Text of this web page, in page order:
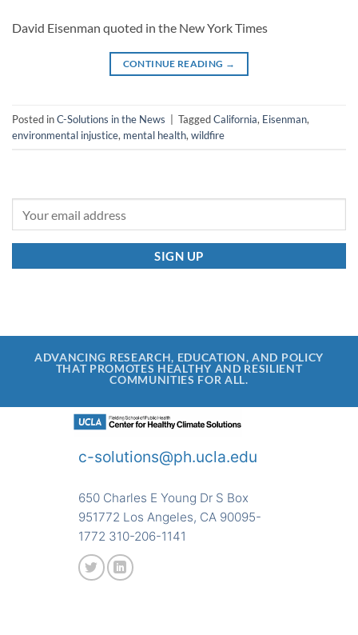
David Eisenman quoted in the New York Times
CONTINUE READING →
Posted inC-Solutions in the News TaggedCalifornia, Eisenman,
environmental injustice, mental health, wildfire
ADVANCING RESEARCH, EDUCATION, AND POLICY
THAT PROMOTES HEALTHY AND RESILIENT
COMMUNITIES FOR ALL.
c-solutions@ph.ucla.edu
650 Charles E Young Dr S Box
951772 Los Angeles, CA 90095-
1772 310-206-1141